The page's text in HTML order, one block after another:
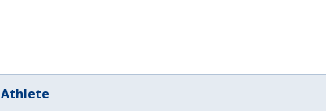
Athlete